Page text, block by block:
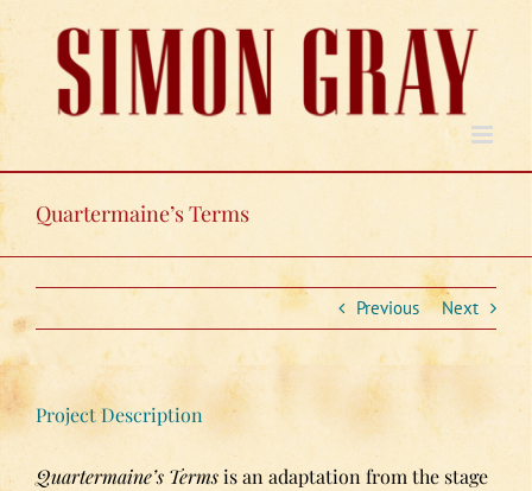
Skip
to
content
Quartermaine’s Terms
Previous Next
Project Description
Quartermaine’s Termsis an adaptation from the stage